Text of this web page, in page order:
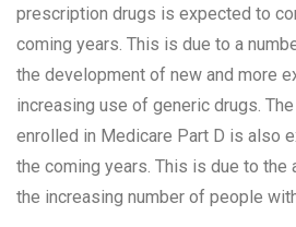
prescription drugs is expected to
coming years. This is due to a
the development of new and more
increasing use of generic drugs.
enrolled in Medicare Part D is also
the coming years. This is due to the
the increasing number of people